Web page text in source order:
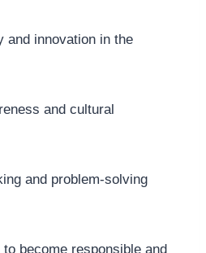
and innovation in the
and cultural
and problem-solving
become responsible and